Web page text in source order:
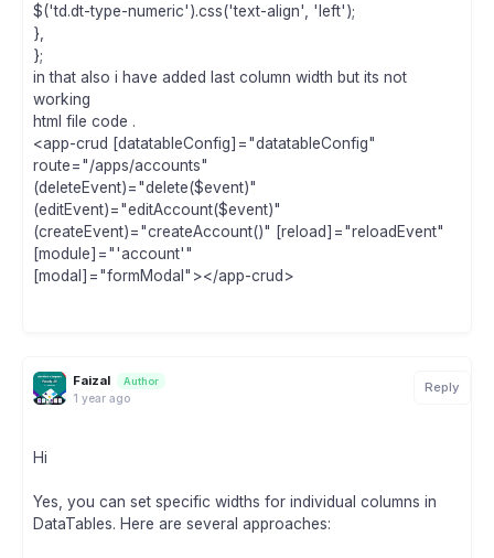
$('td.dt-type-numeric').css('text-align', 'left');
},
};
in that also i have added last column width but its not
working
html file code .
<app-crud [datatableConfig]="datatableConfig"
route="/apps/accounts"
(deleteEvent)="delete($event)"
(editEvent)="editAccount($event)"
(createEvent)="createAccount()" [reload]="reloadEvent"
[module]="'account'"
[modal]="formModal"></app-crud>
Faizal Author
1 year ago
Reply
Hi
Yes, you can set specific widths for individual columns in
DataTables. Here are several approaches: